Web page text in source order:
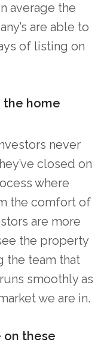
average the
are able to
of listing on
the home
never
closed on
where
the comfort of
are more
the property
the team that
smoothly as
we are in.
on these